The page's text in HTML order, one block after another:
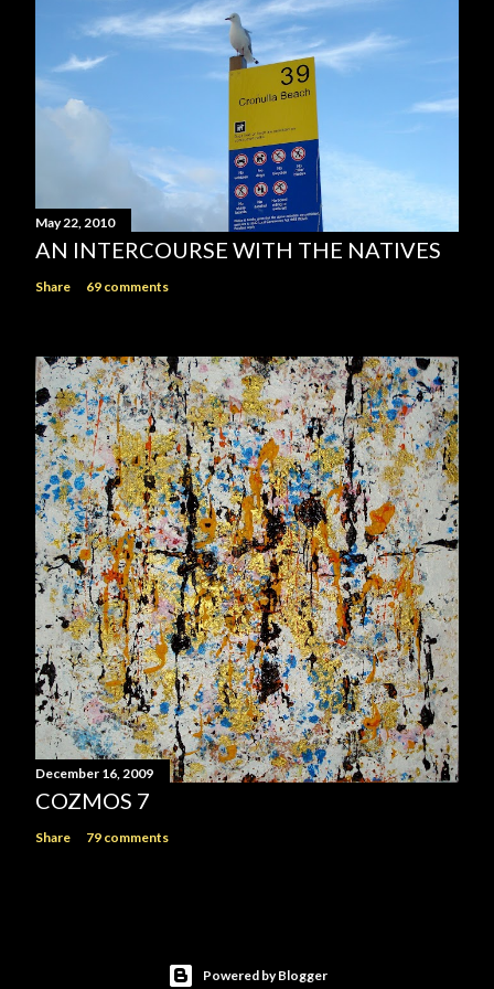
May 22, 2010
AN INTERCOURSE WITH THE NATIVES
Share 69 comments
December 16, 2009
COZMOS 7
Share 79 comments
Powered by Blogger